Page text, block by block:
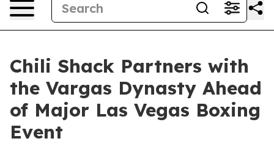
Chili Shack Partners with
the Vargas Dynasty Ahead
of Major Las Vegas Boxing
Event